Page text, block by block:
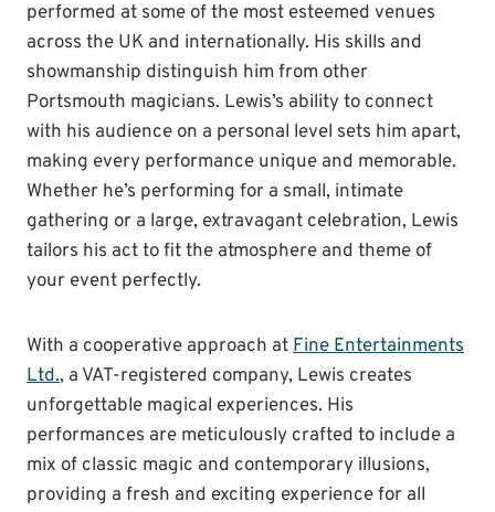
performed at some of the most esteemed venues
across the UK and internationally. His skills and
showmanship distinguish him from other
Portsmouth magicians. Lewis’s ability to connect
with his audience on a personal level sets him apart,
making every performance unique and memorable.
Whether he’s performing for a small, intimate
gathering or a large, extravagant celebration, Lewis
tailors his act to fit the atmosphere and theme of
your event perfectly.
With a cooperative approach atFine Entertainments
Ltd., a VAT-registered company, Lewis creates
unforgettable magical experiences. His
performances are meticulously crafted to include a
mix of classic magic and contemporary illusions,
providing a fresh and exciting experience for all